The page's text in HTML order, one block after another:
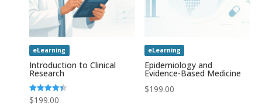
eLearning
Introduction to Clinical
Research
Rated
4.43
$199.00
eLearning
Epidemiology and
Evidence-Based Medicine
$199.00